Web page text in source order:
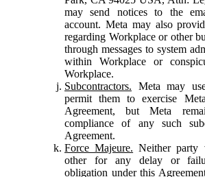
may send notices to the
account. Meta may also
regarding Workplace or other
through messages to system
within Workplace or
Workplace.
Subcontractors. Meta may
permit them to exercise
Agreement, but Meta
compliance of any such
Agreement.
Force Majeure. Neither
other for any delay or
obligation under this